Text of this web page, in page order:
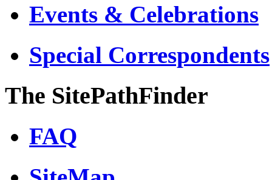
Events & Celebrations
Special Correspondents
The SitePathFinder
FAQ